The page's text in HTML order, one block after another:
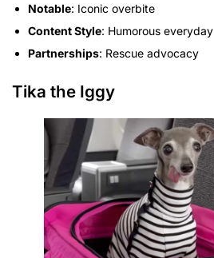
Notable: Iconic overbite
Content Style: Humorous everyday
Partnerships: Rescue advocacy
Tika the Iggy